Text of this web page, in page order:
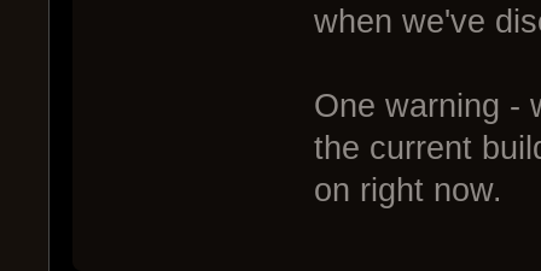
when we've
One warning -
the current
on right now.